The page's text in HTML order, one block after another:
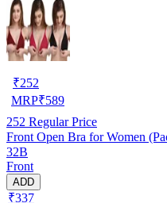
₹252
MRP₹589
252 Regular Price
Front Open Bra for Women
32B
Front
ADD
₹337